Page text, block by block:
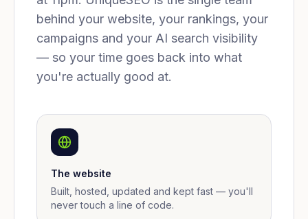
behind your website, your rankings, your
campaigns and your AI search visibility
— so your time goes back into what
you're actually good at.
The website
Built, hosted, updated and kept fast — you'll
never touch a line of code.